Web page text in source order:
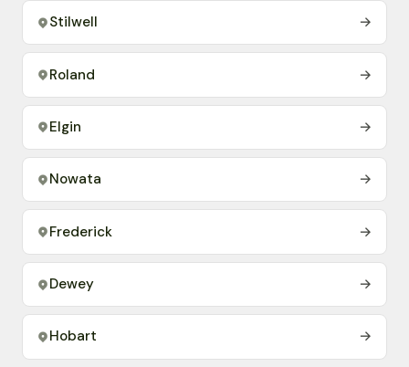
Stilwell →
Roland →
Elgin →
Nowata →
Frederick →
Dewey →
Hobart →